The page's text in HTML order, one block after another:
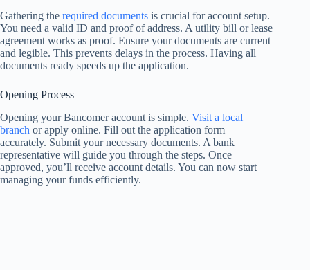
Gathering the required documents is crucial for account setup.
You need a valid ID and proof of address. A utility bill or lease
agreement works as proof. Ensure your documents are current
and legible. This prevents delays in the process. Having all
documents ready speeds up the application.
Opening Process
Opening your Bancomer account is simple. Visit a local
branch or apply online. Fill out the application form
accurately. Submit your necessary documents. A bank
representative will guide you through the steps. Once
approved, you’ll receive account details. You can now start
managing your funds efficiently.